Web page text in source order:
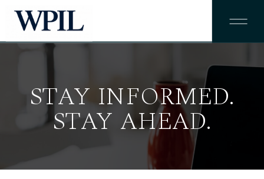
STAY INFORMED.
STAY AHEAD.